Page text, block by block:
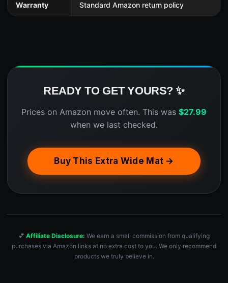
Warranty Standard Amazon return policy
READY TO GET YOURS? ✨
Prices on Amazon move often. This was $27.99
when we last checked.
Buy This Extra Wide Mat →
💕 Affiliate Disclosure: We earn a small commission from qualifying
purchases via Amazon links at no extra cost to you. We only recommend
products we truly believe in.